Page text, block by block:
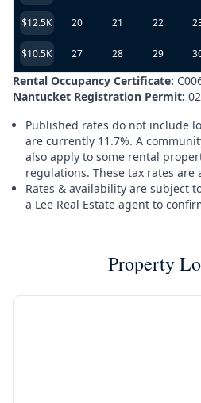
$12.5K 20 21 22
$10.5K 27 28 29
Rental Occupancy Certificate:
Nantucket Registration Permit:
Published rates do not include
are currently 11.7%. A
also apply to some rental
regulations. These tax rates are
Rates & availability are subject
a Lee Real Estate agent to
Property